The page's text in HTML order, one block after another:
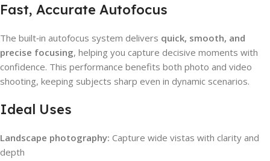
Fast, Accurate Autofocus
The built‑in autofocus system delivers quick, smooth, and
precise focusing, helping you capture decisive moments with
confidence. This performance benefits both photo and video
shooting, keeping subjects sharp even in dynamic scenarios.
Ideal Uses
Landscape photography: Capture wide vistas with clarity and
depth